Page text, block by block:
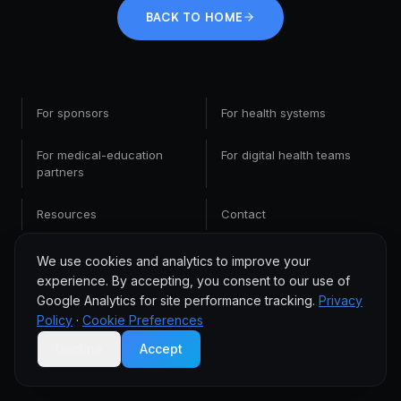
BACK TO HOME
For sponsors For health systems
For medical-education
partners
For digital health teams
Resources Contact
We use cookies and analytics to improve your
experience. By accepting, you consent to our use of
Google Analytics for site performance tracking. Privacy
Policy · Cookie Preferences
Accept